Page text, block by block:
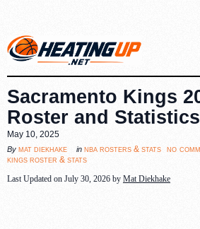
Sacramento Kings
Roster and Statistics
May 10, 2025
By mat diekhake in nba rosters & stats no
kings roster & stats
Last Updated on July 30, 2026 by Mat Diekhake